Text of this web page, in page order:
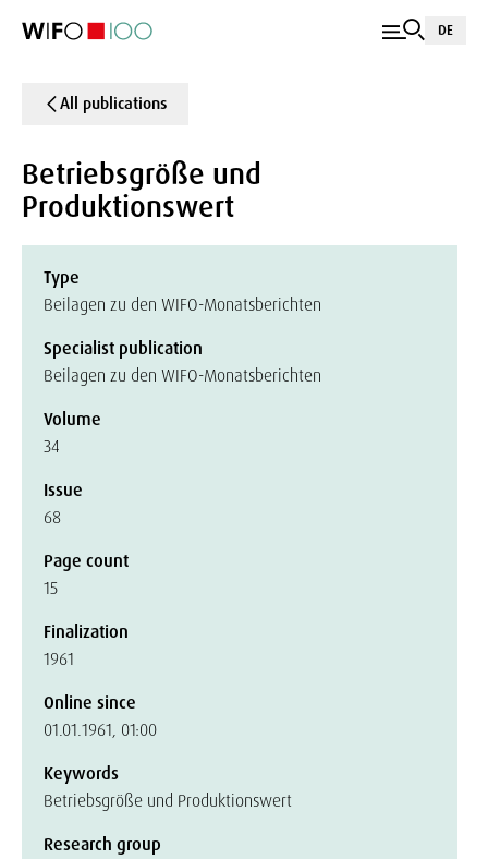
DE
All publications
Betriebsgröße und
Produktionswert
Type
Beilagen zu den WIFO-Monatsberichten
Specialist publication
Beilagen zu den WIFO-Monatsberichten
Volume
34
Issue
68
Page count
15
Finalization
1961
Online since
01.01.1961, 01:00
Keywords
Betriebsgröße und Produktionswert
Research group